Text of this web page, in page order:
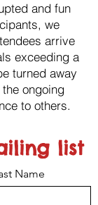
and fun
we
arrive
exceeding a
turned away
ongoing
to others.
list
Name